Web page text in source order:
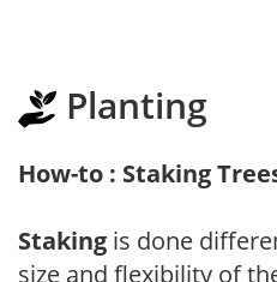
Planting
How-to : Staking
Staking is done
size and flexibility of